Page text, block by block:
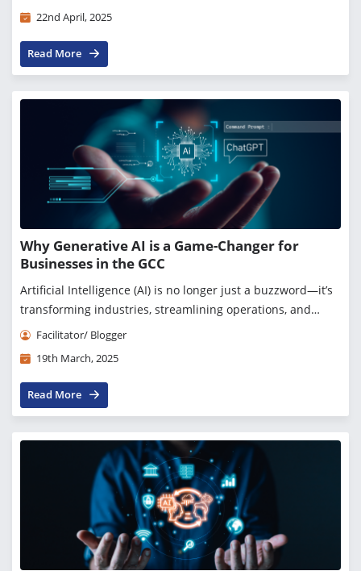
22nd April, 2025
Read More
Why Generative AI is a Game-Changer for
Businesses in the GCC
Artificial Intelligence (AI) is no longer just a buzzword—it’s
transforming industries, streamlining operations, and
creating entirely new business opportunities. Among all
Facilitator/ Blogger
19th March, 2025
Read More